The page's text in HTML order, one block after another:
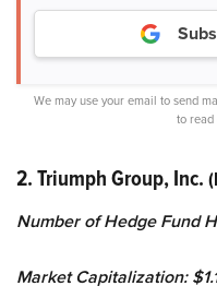
We may use your email to send
to read
2. Triumph Group, Inc.
Number of Hedge Fund
Market Capitalization: